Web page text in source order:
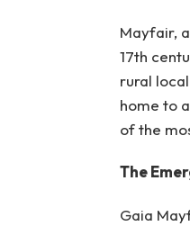
Mayfair,
17th
rural
home to
of the
The
Gaia